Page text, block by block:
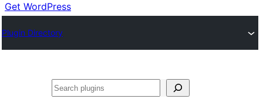
Get WordPress
Plugin Directory
Klask